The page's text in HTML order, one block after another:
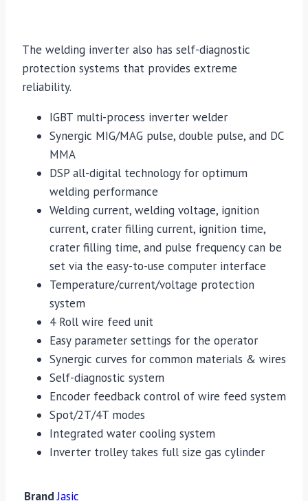
The welding inverter also has self-diagnostic
protection systems that provides extreme
reliability.
IGBT multi-process inverter welder
Synergic MIG/MAG pulse, double pulse, and DC
MMA
DSP all-digital technology for optimum
welding performance
Welding current, welding voltage, ignition
current, crater filling current, ignition time,
crater filling time, and pulse frequency can be
set via the easy-to-use computer interface
Temperature/current/voltage protection
system
4 Roll wire feed unit
Easy parameter settings for the operator
Synergic curves for common materials & wires
Self-diagnostic system
Encoder feedback control of wire feed system
Spot/2T/4T modes
Integrated water cooling system
Inverter trolley takes full size gas cylinder
Brand Jasic